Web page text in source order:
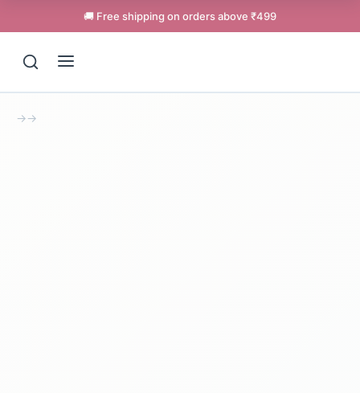
🚚 Free shipping on orders above ₹499
→→